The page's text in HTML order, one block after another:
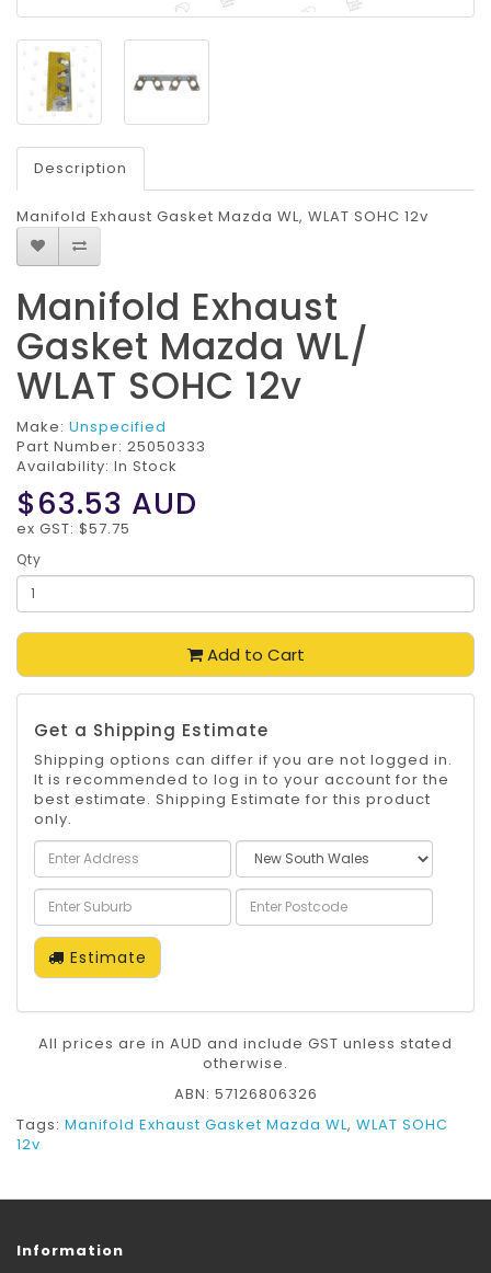
Description
Manifold Exhaust Gasket Mazda WL, WLAT SOHC 12v
Manifold Exhaust
Gasket Mazda WL/
WLAT SOHC 12v
Make: Unspecified
Part Number: 25050333
Availability: In Stock
$63.53 AUD
ex GST: $57.75
Qty
Add to Cart
Get a Shipping Estimate
Shipping options can differ if you are not logged in.
It is recommended to log in to your account for the
best estimate. Shipping Estimate for this product
only.
Estimate
All prices are in AUD and include GST unless stated
otherwise.
ABN: 57126806326
Tags: Manifold Exhaust Gasket Mazda WL, WLAT SOHC
12v
Information